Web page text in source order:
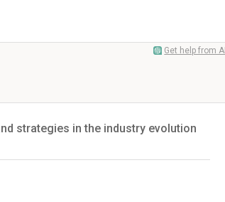
Get help from AI
strategies in the industry evolution